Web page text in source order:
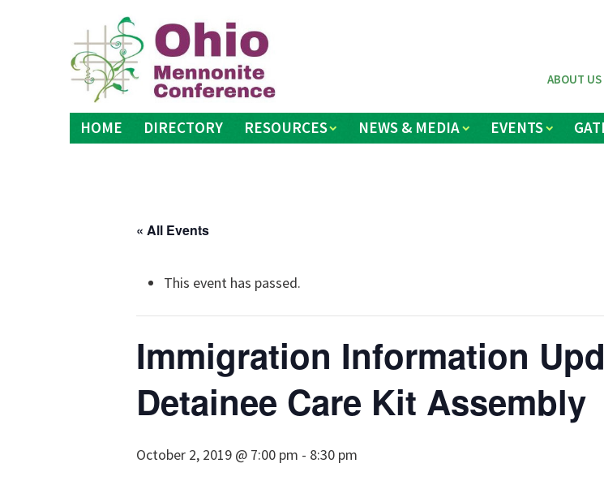
HOME DIRECTORY RESOURCES NEWS & MEDIA EVENTS
ABOUT US
« All Events
This event has passed.
Immigration Information
Detainee Care Kit Assembly
October 2, 2019 @ 7:00 pm - 8:30 pm